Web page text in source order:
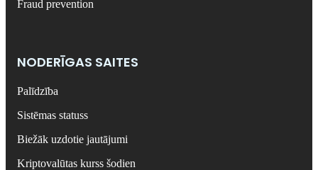
Fraud prevention
NODERĪGAS SAITES
Palīdzība
Sistēmas statuss
Biežāk uzdotie jautājumi
Kriptovalūtas kurss šodien